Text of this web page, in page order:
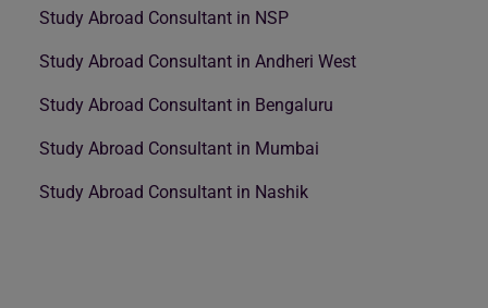
Study Abroad Consultant in NSP
Study Abroad Consultant in Andheri West
Study Abroad Consultant in Bengaluru
Study Abroad Consultant in Mumbai
Study Abroad Consultant in Nashik